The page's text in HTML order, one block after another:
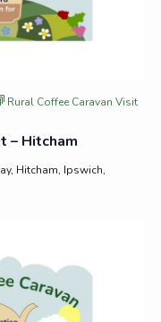
– Hitcham
Rural Coffee Caravan Visit
Hitcham, Ipswich,